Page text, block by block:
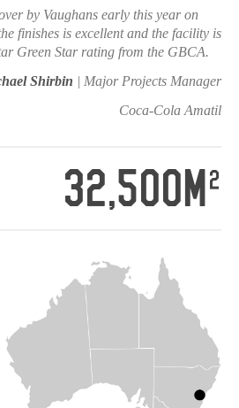
by Vaughans early this year on
finishes is excellent and the facility is
Green Star rating from the GBCA.
Shirbin | Major Projects Manager
Coca-Cola Amatil
32,500M 2